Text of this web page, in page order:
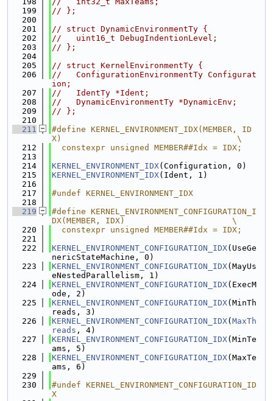
  199
// };
  200
  201
// struct DynamicEnvironmentTy {
  202
//   uint16_t DebugIndentionLevel;
  203
// };
  204
  205
// struct KernelEnvironmentTy {
  206
//   ConfigurationEnvironmentTy Configurat
ion;
  207
//   IdentTy *Ident;
  208
//   DynamicEnvironmentTy *DynamicEnv;
  209
// };
  210
  211
#define KERNEL_ENVIRONMENT_IDX(MEMBER, ID
X)                                    \
  212
  constexpr unsigned MEMBER##Idx = IDX;
  213
  214
KERNEL_ENVIRONMENT_IDX(Configuration, 0)
  215
KERNEL_ENVIRONMENT_IDX(Ident, 1)
  216
  217
#undef KERNEL_ENVIRONMENT_IDX
  218
  219
#define KERNEL_ENVIRONMENT_CONFIGURATION_I
DX(MEMBER, IDX)                      \
  220
  constexpr unsigned MEMBER##Idx = IDX;
  221
  222
KERNEL_ENVIRONMENT_CONFIGURATION_IDX(UseGe
nericStateMachine, 0)
  223
KERNEL_ENVIRONMENT_CONFIGURATION_IDX(MayUs
eNestedParallelism, 1)
  224
KERNEL_ENVIRONMENT_CONFIGURATION_IDX(ExecM
ode, 2)
  225
KERNEL_ENVIRONMENT_CONFIGURATION_IDX(MinTh
reads, 3)
  226
KERNEL_ENVIRONMENT_CONFIGURATION_IDX( MaxTh
reads , 4)
  227
KERNEL_ENVIRONMENT_CONFIGURATION_IDX(MinTe
ams, 5)
  228
KERNEL_ENVIRONMENT_CONFIGURATION_IDX(MaxTe
ams, 6)
  229
  230
#undef KERNEL_ENVIRONMENT_CONFIGURATION_ID
X